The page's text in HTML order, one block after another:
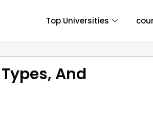
Top Universities
And